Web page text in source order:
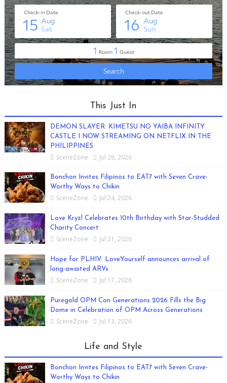
This Just In
DEMON SLAYER: KIMETSU NO YAIBA INFINITY
CASTLE I NOW STREAMING ON NETFLIX IN THE
PHILIPPINES
SceneZone Jul 28, 2026
Bonchon Invites Filipinos to EAT7 with Seven Crave-
Worthy Ways to Chikin
SceneZone Jul 24, 2026
Love Kryzl Celebrates 10th Birthday with Star-Studded
Charity Concert
SceneZone Jul 21, 2026
Hope for PLHIV: LoveYourself announces arrival of
long-awaited ARVs
SceneZone Jul 17, 2026
Puregold OPM Con Generations 2026 Fills the Big
Dome in Celebration of OPM Across Generations
SceneZone Jul 13, 2026
Life and Style
Bonchon Invites Filipinos to EAT7 with Seven Crave-
Worthy Ways to Chikin